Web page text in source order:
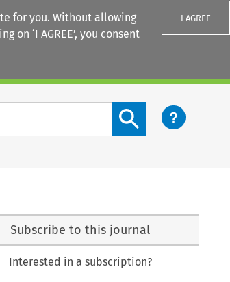
for you. Without allowing
on ‘I AGREE’, you consent
I AGREE
Search content button
Subscribe to this journal
Interested in a subscription?